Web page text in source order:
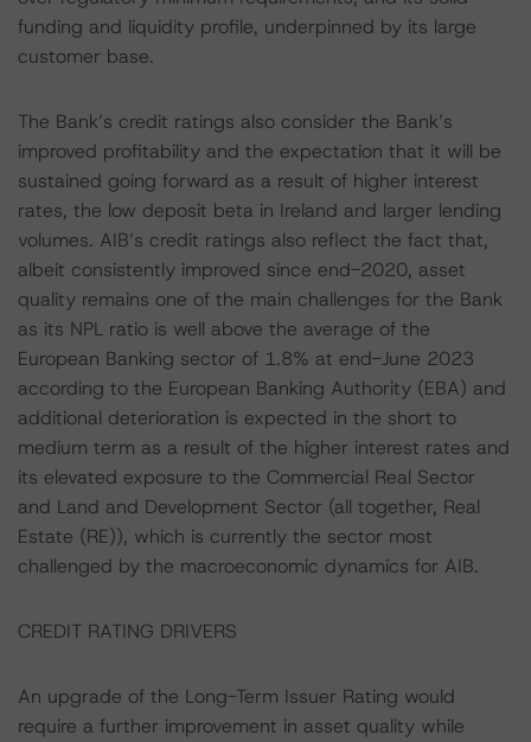
funding and liquidity profile, underpinned by its large
customer base.
The Bank’s credit ratings also consider the Bank’s
improved profitability and the expectation that it will be
sustained going forward as a result of higher interest
rates, the low deposit beta in Ireland and larger lending
volumes. AIB’s credit ratings also reflect the fact that,
albeit consistently improved since end-2020, asset
quality remains one of the main challenges for the Bank
as its NPL ratio is well above the average of the
European Banking sector of 1.8% at end-June 2023
according to the European Banking Authority (EBA) and
additional deterioration is expected in the short to
medium term as a result of the higher interest rates and
its elevated exposure to the Commercial Real Sector
and Land and Development Sector (all together, Real
Estate (RE)), which is currently the sector most
challenged by the macroeconomic dynamics for AIB.
CREDIT RATING DRIVERS
An upgrade of the Long-Term Issuer Rating would
require a further improvement in asset quality while